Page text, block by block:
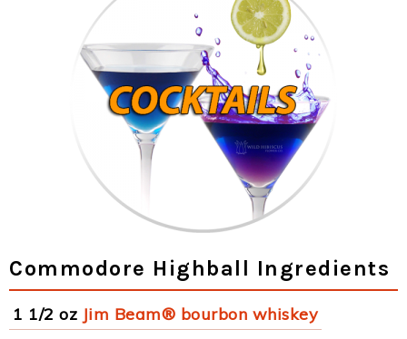
Commodore Highball Ingredients
1 1/2 oz Jim Beam® bourbon whiskey